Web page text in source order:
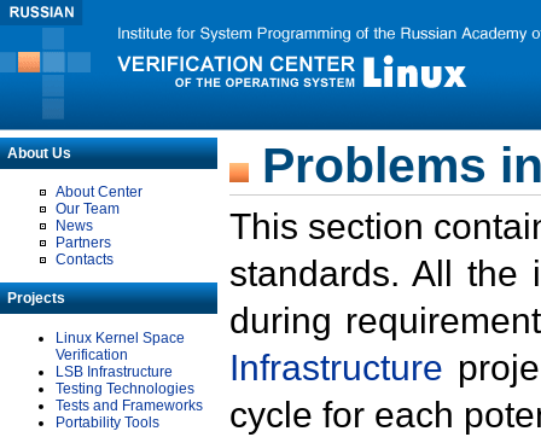
About Us
About Center
Our Team
News
Partners
Contacts
Projects
Linux Kernel Space
Verification
LSB Infrastructure
Testing Technologies
Tests and Frameworks
Portability Tools
Problems
This section
standards. All the
during
Infrastructure
cycle for each